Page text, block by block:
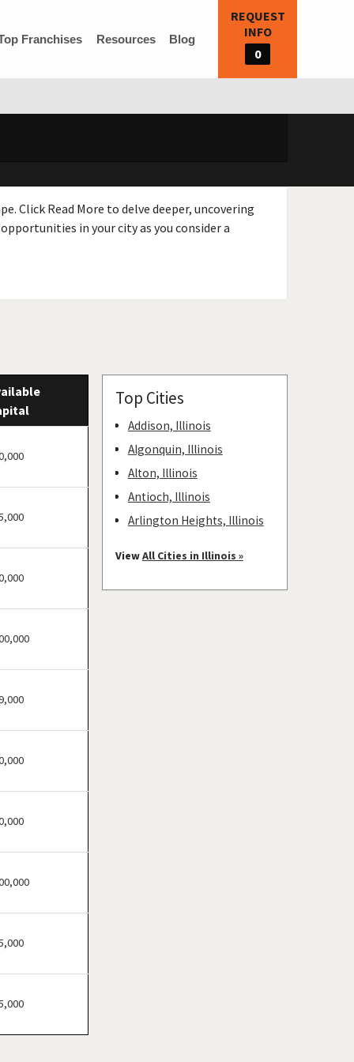
Franchises Resources Blog
REQUEST
INFO
0
Click Read More to delve deeper, uncovering
in your city as you consider a
Top Cities
Addison, Illinois
Algonquin, Illinois
Alton, Illinois
Antioch, Illinois
Arlington Heights, Illinois
Bartlett, Illinois
ViewAll Cities in Illinois »